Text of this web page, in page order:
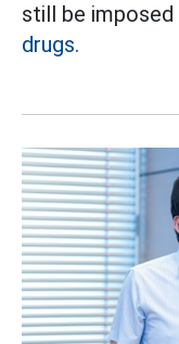
still be
drugs.